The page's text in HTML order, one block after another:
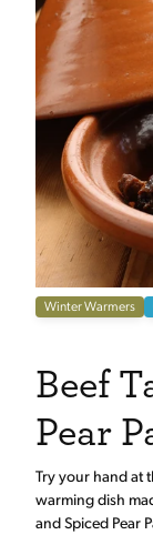
Winter Warmers
Beef
Pear
Try your hand at
warming dish
and Spiced Pear